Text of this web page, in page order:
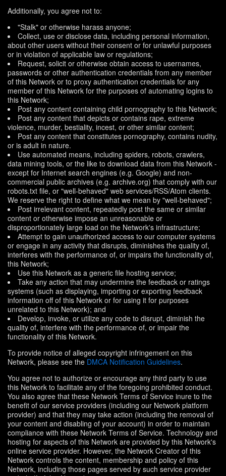
Additionally, you agree not to:
"Stalk" or otherwise harass anyone;
Collect, use or disclose data, including personal information,
about other users without their consent or for unlawful purposes
or in violation of applicable law or regulations;
Request, solicit or otherwise obtain access to usernames,
passwords or other authentication credentials from any member
of this Network or to proxy authentication credentials for any
member of this Network for the purposes of automating logins to
this Network;
Post any content containing child pornography to this Network;
Post any content that depicts or contains rape, extreme
violence, murder, bestiality, incest, or other similar content;
Post any content that constitutes pornography, contains nudity,
or is adult in nature.
Use automated means, including spiders, robots, crawlers,
data mining tools, or the like to download data from this Network -
except for Internet search engines (e.g. Google) and non-
commercial public archives (e.g. archive.org) that comply with our
robots.txt file, or "well-behaved" web services/RSS/Atom clients.
We reserve the right to define what we mean by "well-behaved";
Post irrelevant content, repeatedly post the same or similar
content or otherwise impose an unreasonable or
disproportionately large load on the Network's infrastructure;
Attempt to gain unauthorized access to our computer systems
or engage in any activity that disrupts, diminishes the quality of,
interferes with the performance of, or impairs the functionality of,
this Network;
Use this Network as a generic file hosting service;
Take any action that may undermine the feedback or ratings
systems (such as displaying, importing or exporting feedback
information off of this Network or for using it for purposes
unrelated to this Network); and
Develop, invoke, or utilize any code to disrupt, diminish the
quality of, interfere with the performance of, or impair the
functionality of this Network.
To provide notice of alleged copyright infringement on this
Network, please see the DMCA Notification Guidelines.
You agree not to authorize or encourage any third party to use
this Network to facilitate any of the foregoing prohibited conduct.
You also agree that these Network Terms of Service inure to the
benefit of our service providers (including our Network platform
provider) and that they may take action (including the removal of
your content and disabling of your account) in order to maintain
compliance with these Network Terms of Service. Technology and
hosting for aspects of this Network are provided by this Network's
online service provider. However, the Network Creator of this
Network controls the content, membership and policy of this
Network, including those pages served by such service provider